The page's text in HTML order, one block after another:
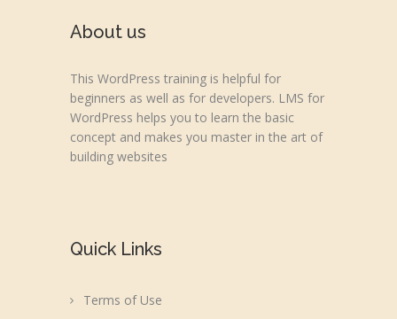
About us
This WordPress training is helpful for
beginners as well as for developers. LMS for
WordPress helps you to learn the basic
concept and makes you master in the art of
building websites
Quick Links
Terms of Use